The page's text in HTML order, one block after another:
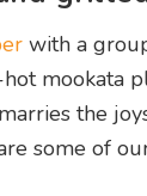
with a
mookata
the
some of